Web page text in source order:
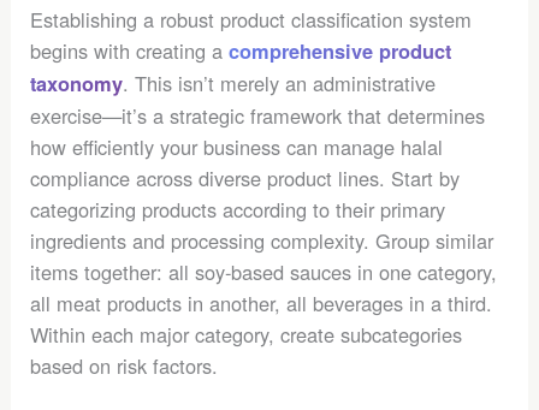
Establishing a robust product classification system
begins with creating acomprehensive product
taxonomy. This isn’t merely an administrative
exercise—it’s a strategic framework that determines
how efficiently your business can manage halal
compliance across diverse product lines. Start by
categorizing products according to their primary
ingredients and processing complexity. Group similar
items together: all soy-based sauces in one category,
all meat products in another, all beverages in a third.
Within each major category, create subcategories
based on risk factors.